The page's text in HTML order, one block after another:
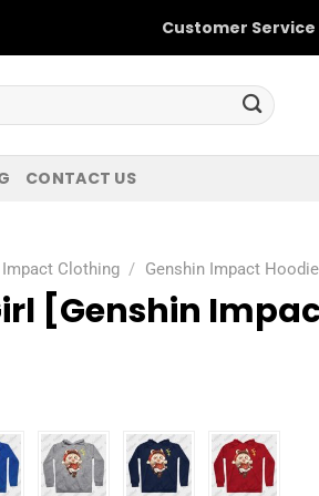
Customer Service
CONTACT US
Impact Clothing / Genshin Impact
[Genshin